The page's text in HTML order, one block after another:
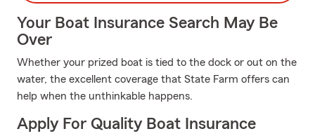
Your Boat Insurance Search May Be
Over
Whether your prized boat is tied to the dock or out on the
water, the excellent coverage that State Farm offers can
help when the unthinkable happens.
Apply For Quality Boat Insurance